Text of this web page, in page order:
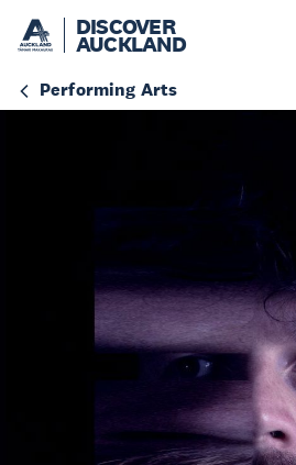
DISCOVER
AUCKLAND
Performing Arts